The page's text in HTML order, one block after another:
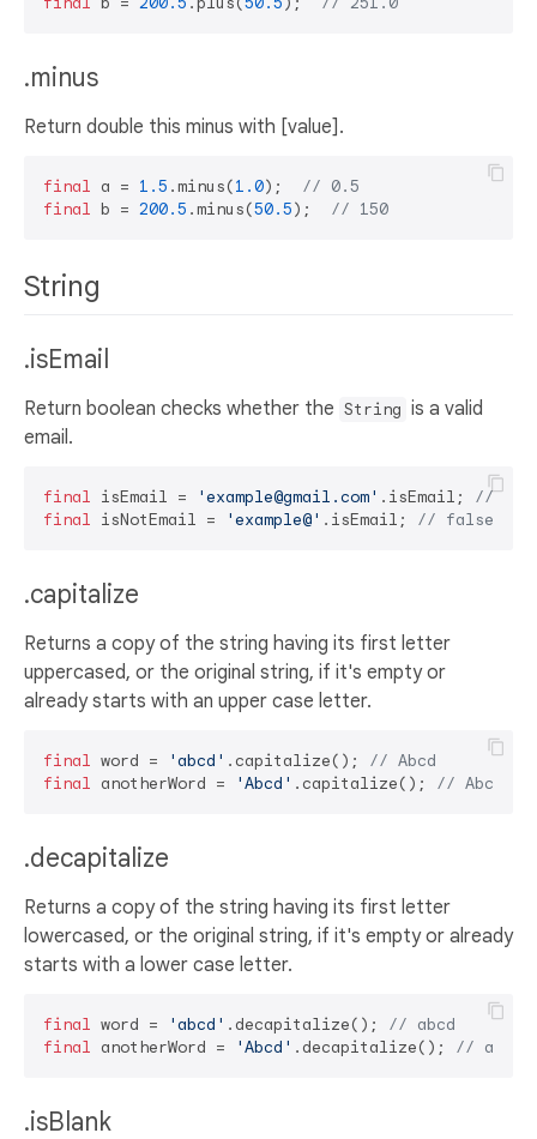
.minus
Return double this minus with [value].
final a = 1.5 .minus(1.0); // 0.5
final b = 200.5 .minus(50.5); // 150
String
.isEmail
Return boolean checks whether the String is a valid
email.
final isEmail = 'example@gmail.com' .isEmail; //
final isNotEmail = 'example@' .isEmail; // false
.capitalize
Returns a copy of the string having its first letter
uppercased, or the original string, if it's empty or
already starts with an upper case letter.
final word = 'abcd' .capitalize(); // Abcd
final anotherWord = 'Abcd' .capitalize(); // Abcd
.decapitalize
Returns a copy of the string having its first letter
lowercased, or the original string, if it's empty or already
starts with a lower case letter.
final word = 'abcd' .decapitalize(); // abcd
final anotherWord = 'Abcd' .decapitalize(); // abcd
.isBlank